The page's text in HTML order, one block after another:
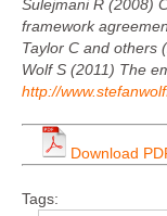
Sulejmani R (2008)
framework
Taylor C and others
Wolf S (2011) The
http://
Download
Tags: